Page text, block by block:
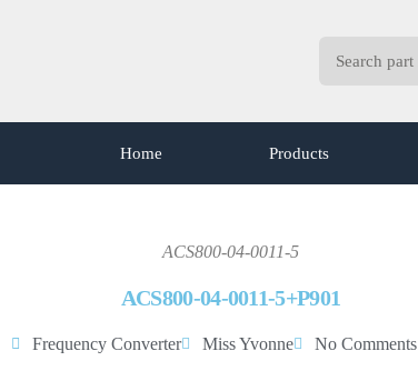
Home Products
ACS800-04-0011-5
ACS800-04-0011-5+P901
Frequency Converter Miss Yvonne No Comments